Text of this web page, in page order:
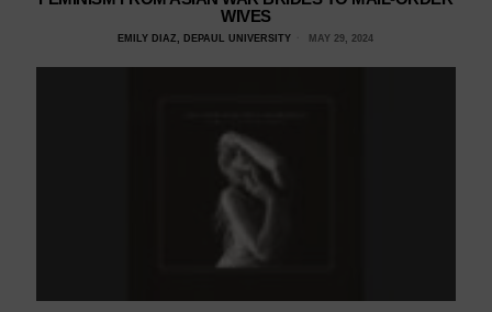
WIVES
EMILY DIAZ, DEPAUL UNIVERSITY MAY 29, 2024